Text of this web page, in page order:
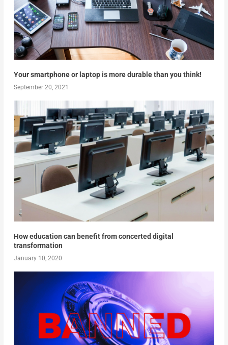
Your smartphone or laptop is more durable than you think!
September 20, 2021
How education can benefit from concerted digital
transformation
January 10, 2020